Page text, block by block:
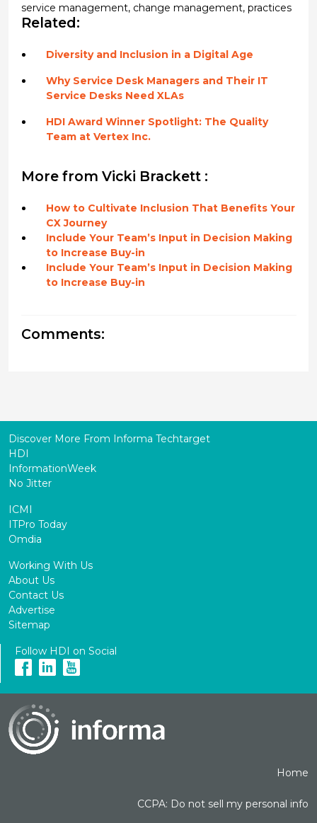
service management, change management, practices
Related:
Diversity and Inclusion in a Digital Age
Why Service Desk Managers and Their IT
Service Desks Need XLAs
HDI Award Winner Spotlight: The Quality
Team at Vertex Inc.
More from Vicki Brackett :
How to Cultivate Inclusion That Benefits Your
CX Journey
Include Your Team’s Input in Decision Making
to Increase Buy-in
Include Your Team’s Input in Decision Making
to Increase Buy-in
Comments:
Discover More From Informa Techtarget
HDI
InformationWeek
No Jitter
ICMI
ITPro Today
Omdia
Working With Us
About Us
Contact Us
Advertise
Sitemap
Follow HDI on Social
Home
CCPA: Do not sell my personal info